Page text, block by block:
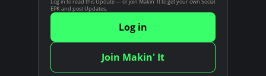
Log in to read this Update — or join Makin' It to get your own Social
EPK and post Updates.
Log in
Join Makin' It